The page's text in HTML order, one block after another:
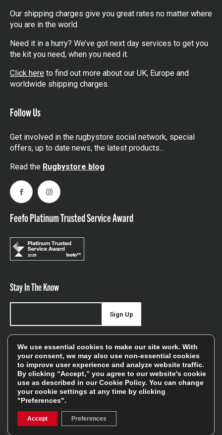
Our shipping charges give you great rates no matter where
you are in the world.
Need it in a hurry? We’ve got next day services to get you
the kit you need, when you need it.
Click here to find out more about our UK, Europe and
worldwide shipping charges.
Follow Us
Get involved in the rugbystore social network, special
offers, up to date news, the latest products…
Read the Rugbystore blog
FacebookInstagram
Feefo Platinum Trusted Service Award
Stay In The Know
offers, and sales
Sign Up
We will only use your details to keep you informed of our
services and you can unsubscribe at any time. To find out
more, please see ourPrivacy Policy
We use essential cookies to make our site work. With
your consent, we may also use non-essential cookies
to improve user experience and analyze website traffic.
By clicking “Accept,” you agree to our website's cookie
use as described in ourCookie Policy. You can change
your cookie settings at any time by clicking
"Preferences".
Accept Preferences